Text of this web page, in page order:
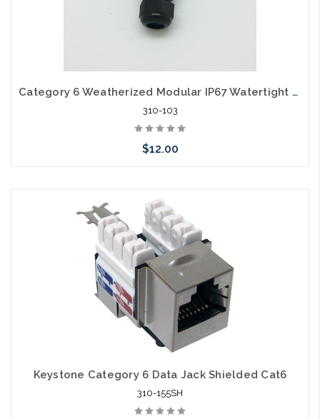
Category 6 Weatherized Modular IP67 Watertight RJ45 Coupler
310-103
$12.00
Keystone Category 6 Data Jack Shielded Cat6
310-155SH